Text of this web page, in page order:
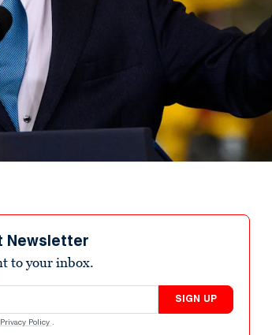
Newsletter
to your inbox.
SIGN UP
Privacy Policy .